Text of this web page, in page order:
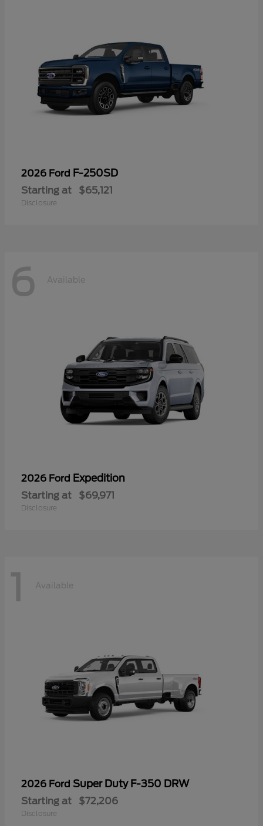
2026 Ford F-250SD
Starting at $65,121
Disclosure
6 Available
2026 Ford Expedition
Starting at $69,971
Disclosure
1 Available
2026 Ford Super Duty F-350 DRW
Starting at $72,206
Disclosure